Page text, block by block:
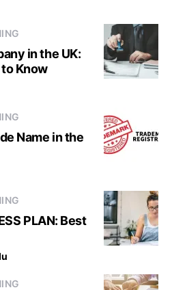
in the UK:
Know
Name in the
PLAN: Best